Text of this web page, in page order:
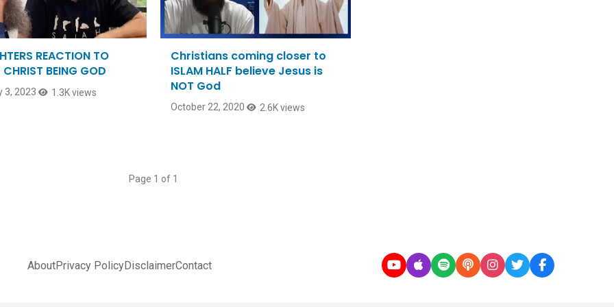
REACTION TO
CHRIST BEING GOD
3, 2023 1.3K views
Christians coming closer to
ISLAM HALF believe Jesus is
NOT God
October 22, 2020 2.6K views
Page 1 of 1
AboutPrivacy PolicyDisclaimerContact